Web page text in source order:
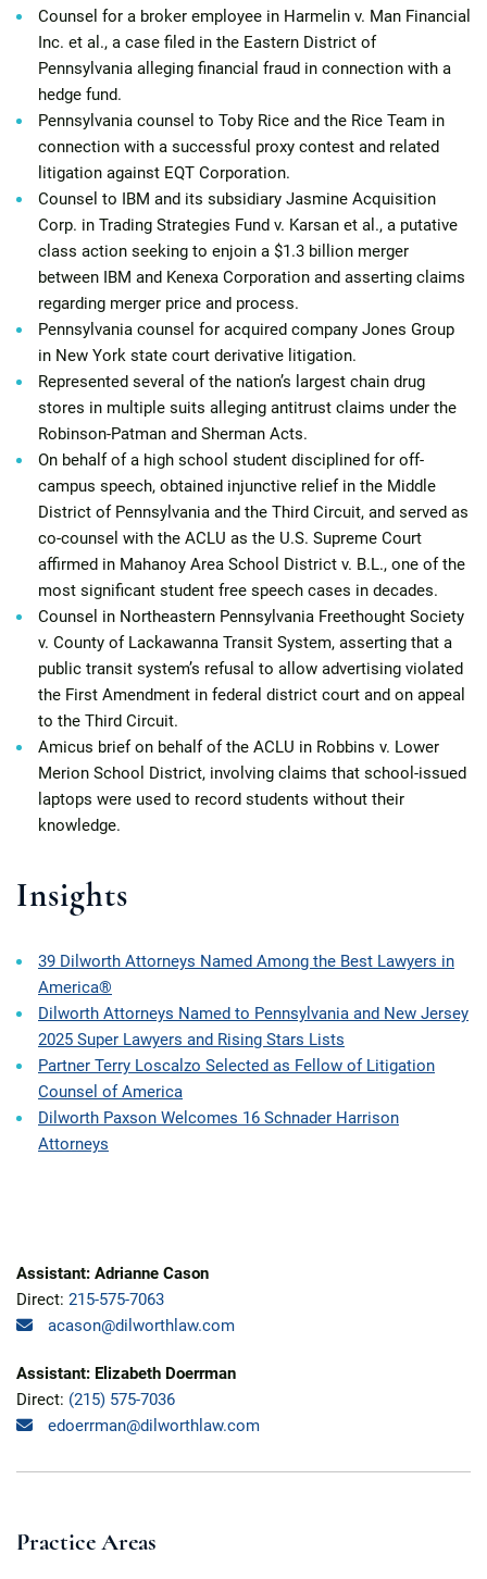
Counsel for a broker employee in Harmelin v. Man Financial
Inc. et al., a case filed in the Eastern District of
Pennsylvania alleging financial fraud in connection with a
hedge fund.
Pennsylvania counsel to Toby Rice and the Rice Team in
connection with a successful proxy contest and related
litigation against EQT Corporation.
Counsel to IBM and its subsidiary Jasmine Acquisition
Corp. in Trading Strategies Fund v. Karsan et al., a putative
class action seeking to enjoin a $1.3 billion merger
between IBM and Kenexa Corporation and asserting claims
regarding merger price and process.
Pennsylvania counsel for acquired company Jones Group
in New York state court derivative litigation.
Represented several of the nation’s largest chain drug
stores in multiple suits alleging antitrust claims under the
Robinson-Patman and Sherman Acts.
On behalf of a high school student disciplined for off-
campus speech, obtained injunctive relief in the Middle
District of Pennsylvania and the Third Circuit, and served as
co-counsel with the ACLU as the U.S. Supreme Court
affirmed in Mahanoy Area School District v. B.L., one of the
most significant student free speech cases in decades.
Counsel in Northeastern Pennsylvania Freethought Society
v. County of Lackawanna Transit System, asserting that a
public transit system’s refusal to allow advertising violated
the First Amendment in federal district court and on appeal
to the Third Circuit.
Amicus brief on behalf of the ACLU in Robbins v. Lower
Merion School District, involving claims that school-issued
laptops were used to record students without their
knowledge.
Insights
39 Dilworth Attorneys Named Among the Best Lawyers in
America®
Dilworth Attorneys Named to Pennsylvania and New Jersey
2025 Super Lawyers and Rising Stars Lists
Partner Terry Loscalzo Selected as Fellow of Litigation
Counsel of America
Dilworth Paxson Welcomes 16 Schnader Harrison
Attorneys
Assistant: Adrianne Cason
Direct: 215-575-7063
acason@dilworthlaw.com
Assistant: Elizabeth Doerrman
Direct: (215) 575-7036
edoerrman@dilworthlaw.com
Practice Areas